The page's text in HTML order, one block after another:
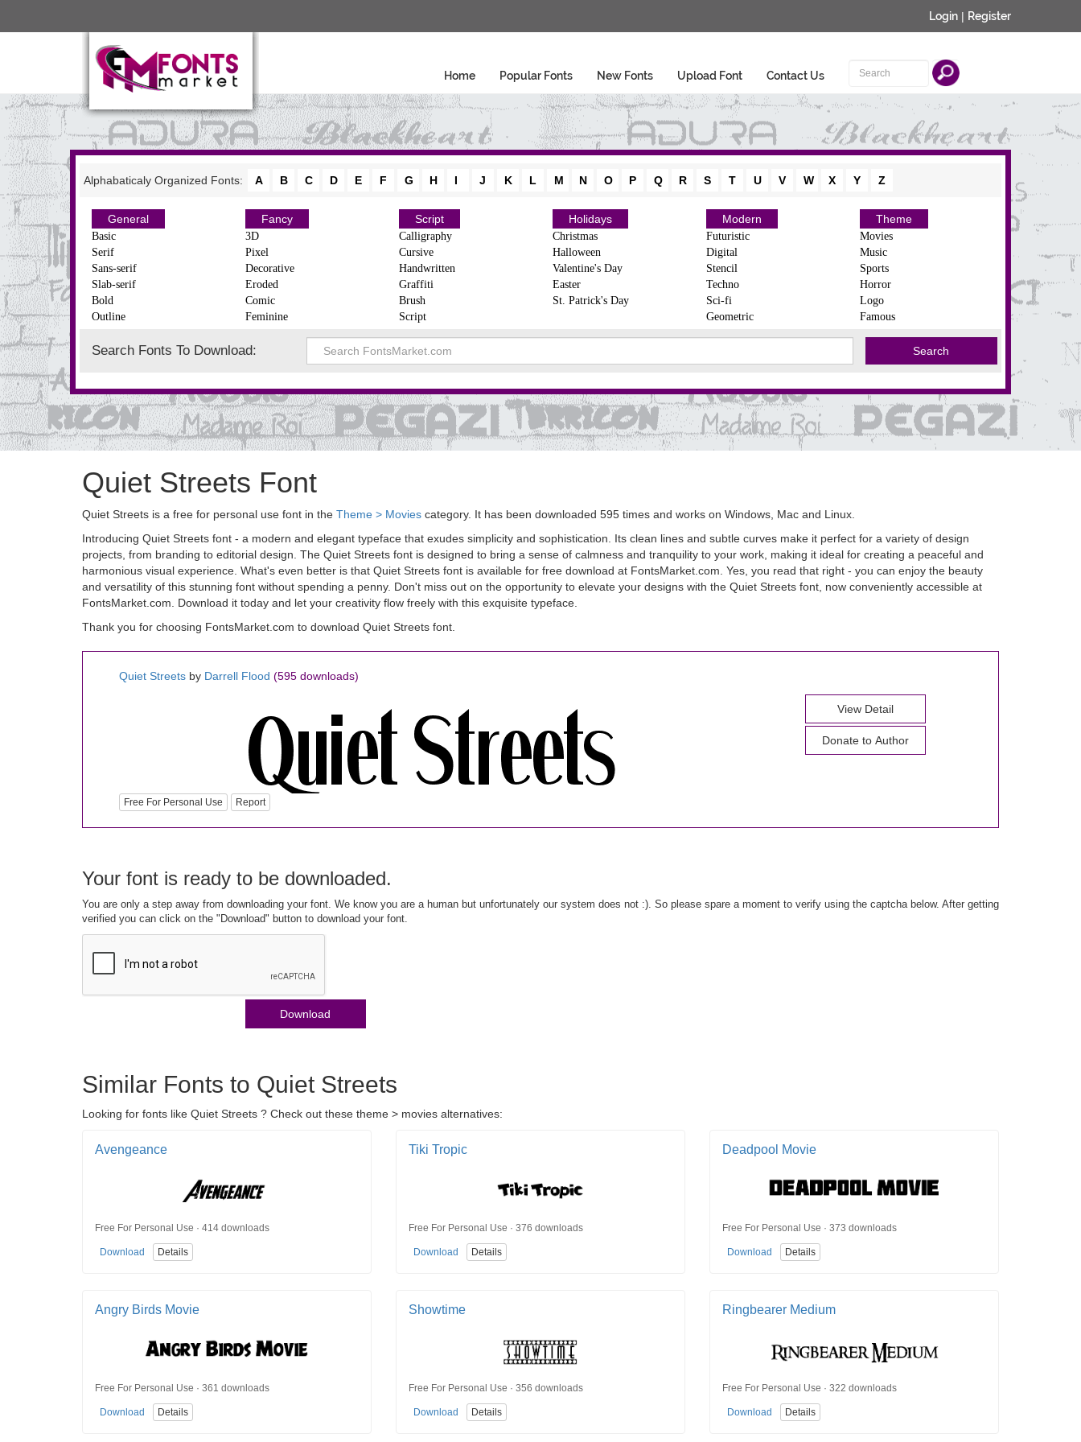
Login | Register
Home Popular Fonts New Fonts Upload Font Contact Us
Alphabaticaly Organized Fonts: A B C D E F G H I J K L M N O P Q R S T U V W X Y Z
General
Basic
Serif
Sans-serif
Slab-serif
Bold
Outline
Fancy
3D
Pixel
Decorative
Eroded
Comic
Feminine
Script
Calligraphy
Cursive
Handwritten
Graffiti
Brush
Script
Holidays
Christmas
Halloween
Valentine's Day
Easter
St. Patrick's Day
Modern
Futuristic
Digital
Stencil
Techno
Sci-fi
Geometric
Theme
Movies
Music
Sports
Horror
Logo
Famous
Search Fonts To Download:
Quiet Streets Font
Quiet Streets is a free for personal use font in the Theme > Movies category. It has been downloaded 595 times and works on Windows, Mac and Linux.
Introducing Quiet Streets font - a modern and elegant typeface that exudes simplicity and sophistication. Its clean lines and subtle curves make it perfect for a variety of design
projects, from branding to editorial design. The Quiet Streets font is designed to bring a sense of calmness and tranquility to your work, making it ideal for creating a peaceful and
harmonious visual experience. What's even better is that Quiet Streets font is available for free download at FontsMarket.com. Yes, you read that right - you can enjoy the beauty
and versatility of this stunning font without spending a penny. Don't miss out on the opportunity to elevate your designs with the Quiet Streets font, now conveniently accessible at
FontsMarket.com. Download it today and let your creativity flow freely with this exquisite typeface.
Thank you for choosing FontsMarket.com to download Quiet Streets font.
Quiet Streets by Darrell Flood (595 downloads)
Free For Personal Use Report
View Detail
Donate to Author
Your font is ready to be downloaded.
You are only a step away from downloading your font. We know you are a human but unfortunately our system does not :). So please spare a moment to verify using the captcha below. After getting
verified you can click on the "Download" button to download your font.
Download
Similar Fonts to Quiet Streets
Looking for fonts like Quiet Streets ? Check out these theme > movies alternatives:
Avengeance
Free For Personal Use · 414 downloads
Download Details
Tiki Tropic
Free For Personal Use · 376 downloads
Download Details
Deadpool Movie
Free For Personal Use · 373 downloads
Download Details
Angry Birds Movie
Free For Personal Use · 361 downloads
Download Details
Showtime
Free For Personal Use · 356 downloads
Download Details
Ringbearer Medium
Free For Personal Use · 322 downloads
Download Details